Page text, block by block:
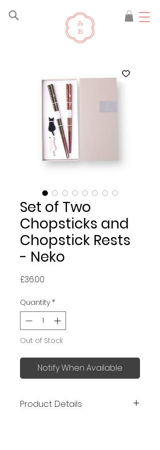
Set of Two
Chopsticks and
Chopstick Rests
- Neko
£36.00
Quantity *
Out of Stock
Notify When Available
Product Details